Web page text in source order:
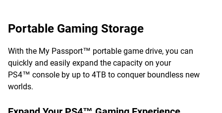
Portable Gaming Storage
With the My Passport™ portable game drive, you can
quickly and easily expand the capacity on your
PS4™ console by up to 4TB to conquer boundless new
worlds.